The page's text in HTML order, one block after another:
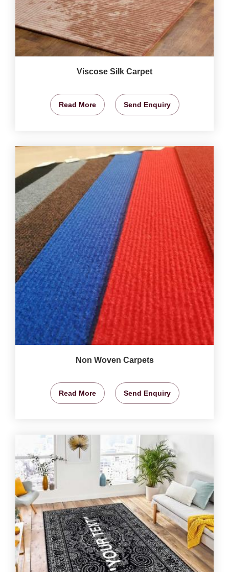
Viscose Silk Carpet
Read More Send Enquiry
Non Woven Carpets
Read More Send Enquiry